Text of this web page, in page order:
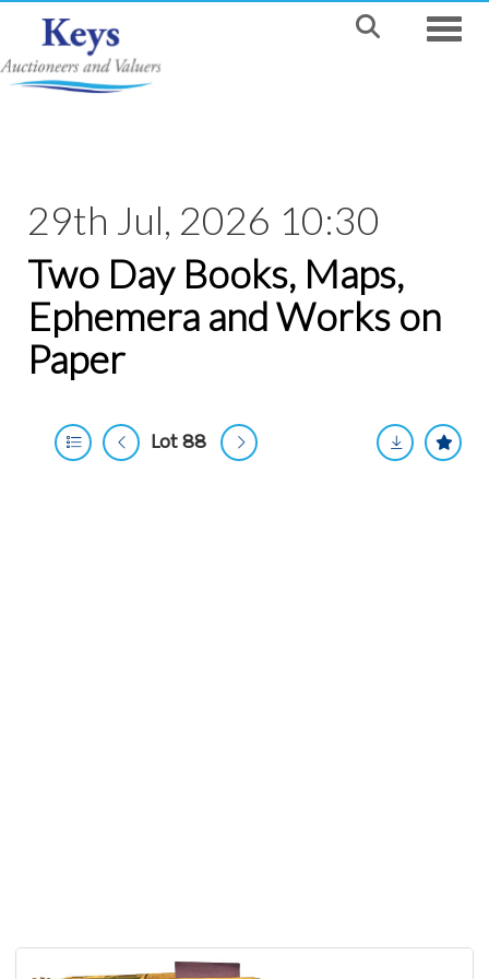
29th Jul, 2026 10:30
Two Day Books, Maps,
Ephemera and Works on
Paper
Lot 88